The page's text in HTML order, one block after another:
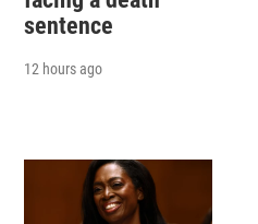
sentence
12 hours ago